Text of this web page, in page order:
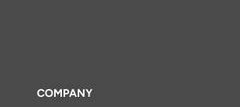
COMPANY